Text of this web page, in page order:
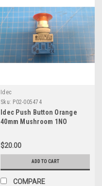
Idec
Sku: P02-005474
Idec Push Button Orange
40mm Mushroom 1NO
$20.00
ADD TO CART
COMPARE